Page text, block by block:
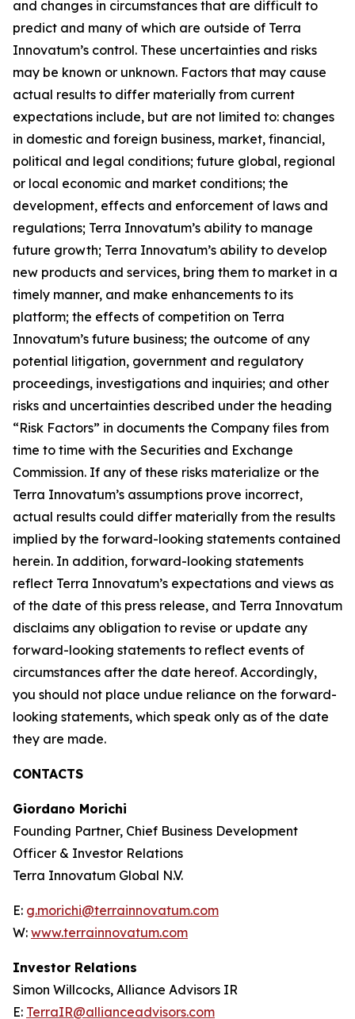
and changes in circumstances that are difficult to
predict and many of which are outside of Terra
Innovatum’s control. These uncertainties and risks
may be known or unknown. Factors that may cause
actual results to differ materially from current
expectations include, but are not limited to: changes
in domestic and foreign business, market, financial,
political and legal conditions; future global, regional
or local economic and market conditions; the
development, effects and enforcement of laws and
regulations; Terra Innovatum’s ability to manage
future growth; Terra Innovatum’s ability to develop
new products and services, bring them to market in a
timely manner, and make enhancements to its
platform; the effects of competition on Terra
Innovatum’s future business; the outcome of any
potential litigation, government and regulatory
proceedings, investigations and inquiries; and other
risks and uncertainties described under the heading
“Risk Factors” in documents the Company files from
time to time with the Securities and Exchange
Commission. If any of these risks materialize or the
Terra Innovatum’s assumptions prove incorrect,
actual results could differ materially from the results
implied by the forward-looking statements contained
herein. In addition, forward-looking statements
reflect Terra Innovatum’s expectations and views as
of the date of this press release, and Terra Innovatum
disclaims any obligation to revise or update any
forward-looking statements to reflect events of
circumstances after the date hereof. Accordingly,
you should not place undue reliance on the forward-
looking statements, which speak only as of the date
they are made.
CONTACTS
Giordano Morichi
Founding Partner, Chief Business Development
Officer & Investor Relations
Terra Innovatum Global N.V.
E: g.morichi@terrainnovatum.com
W: www.terrainnovatum.com
Investor Relations
Simon Willcocks, Alliance Advisors IR
E: TerraIR@allianceadvisors.com